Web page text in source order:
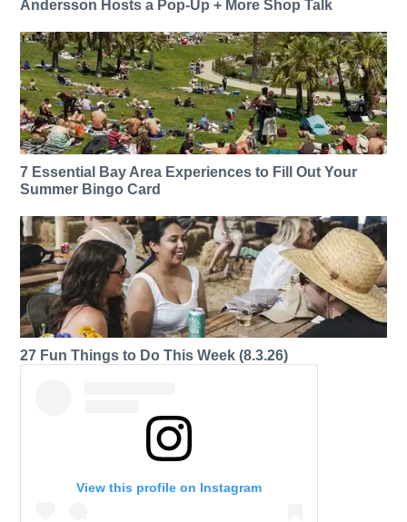
Andersson Hosts a Pop-Up + More Shop Talk
7 Essential Bay Area Experiences to Fill Out Your
Summer Bingo Card
27 Fun Things to Do This Week (8.3.26)
View this profile on Instagram